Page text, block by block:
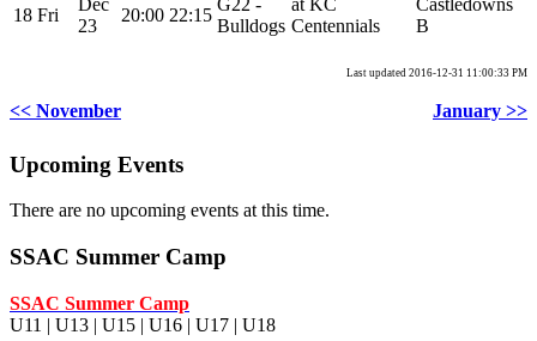
18 Fri
Dec
23
20:00 22:15
G22 -
Bulldogs
at KC
Centennials
Castledowns
B
Last updated 2016-12-31 11:00:33 PM
<< November January >>
Upcoming Events
There are no upcoming events at this time.
SSAC Summer Camp
SSAC Summer Camp
U11 | U13 | U15 | U16 | U17 | U18